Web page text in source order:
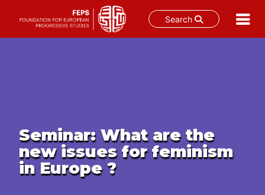
Search
Seminar: What are the
new issues for feminism
in Europe ?